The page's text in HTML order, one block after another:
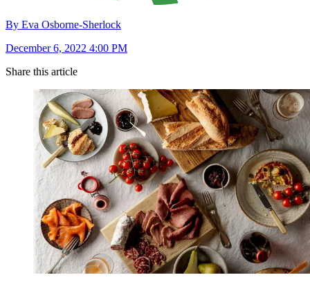
By Eva Osborne-Sherlock
December 6, 2022 4:00 PM
Share this article